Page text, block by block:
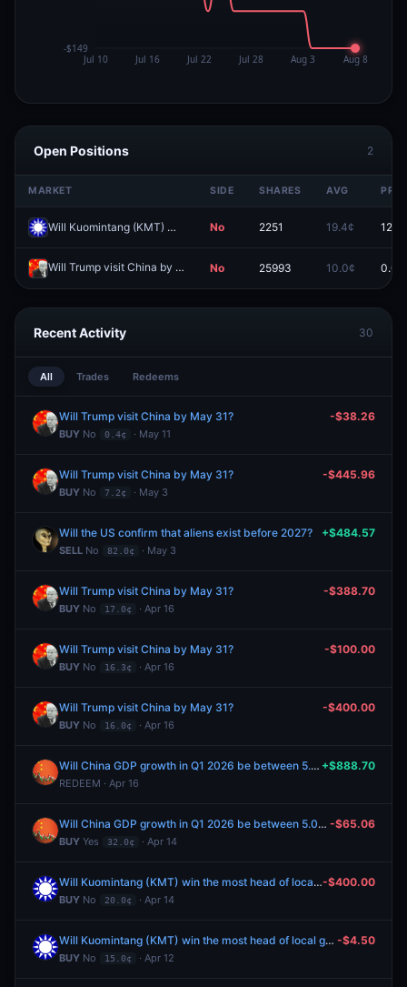
Open Positions 2
MARKET SIDE SHARES AVG
Will Kuomintang (KMT) win the most head of local government elections in the 2026 Taiwan local elections? No 2251 19.4¢ 12.5¢
Will Trump visit China by May 31? Redeem
No 25993 10.0¢ 0.0¢
Recent Activity 30
All Trades Redeems
Will Trump visit China by May 31?
BUY No 0.4¢ · May 11
-$38.26
Will Trump visit China by May 31?
BUY No 7.2¢ · May 3
-$445.96
Will the US confirm that aliens exist before 2027?
SELL No 82.0¢ · May 3
+$484.57
Will Trump visit China by May 31?
BUY No 17.0¢ · Apr 16
-$388.70
Will Trump visit China by May 31?
BUY No 16.3¢ · Apr 16
-$100.00
Will Trump visit China by May 31?
BUY No 16.0¢ · Apr 16
-$400.00
Will China GDP growth in Q1 2026 be between 5.0% and 5.5%?
REDEEM · Apr 16
+$888.70
Will China GDP growth in Q1 2026 be between 5.0% and 5.5%?
BUY Yes 32.0¢ · Apr 14
-$65.06
Will Kuomintang (KMT) win the most head of local government elections in the 2026 Taiwan local elections?
BUY No 20.0¢ · Apr 14
-$400.00
Will Kuomintang (KMT) win the most head of local government elections in the 2026 Taiwan local elections?
BUY No 15.0¢ · Apr 12
-$4.50